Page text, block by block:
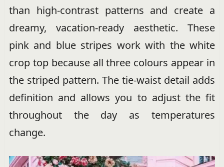
than high-contrast patterns and create a
dreamy, vacation-ready aesthetic. These
pink and blue stripes work with the white
crop top because all three colours appear in
the striped pattern. The tie-waist detail adds
definition and allows you to adjust the fit
throughout the day as temperatures
change.